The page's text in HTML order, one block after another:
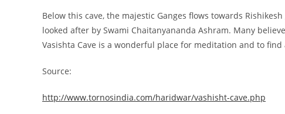
Below this cave, the majestic Ganges flows towards
looked after by Swami Chaitanyananda Ashram. Many
Vasishta Cave is a wonderful place for meditation and to find
Source:
http://www.tornosindia.com/haridwar/vashisht-cave.php